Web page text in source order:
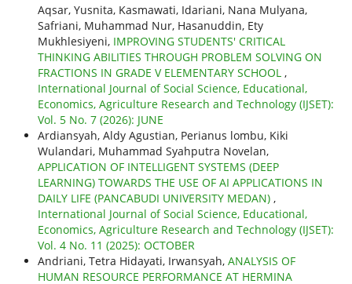
Aqsar, Yusnita, Kasmawati, Idariani, Nana Mulyana,
Safriani, Muhammad Nur, Hasanuddin, Ety
Mukhlesiyeni, IMPROVING STUDENTS' CRITICAL
THINKING ABILITIES THROUGH PROBLEM SOLVING ON
FRACTIONS IN GRADE V ELEMENTARY SCHOOL ,
International Journal of Social Science, Educational,
Economics, Agriculture Research and Technology (IJSET):
Vol. 5 No. 7 (2026): JUNE
Ardiansyah, Aldy Agustian, Perianus lombu, Kiki
Wulandari, Muhammad Syahputra Novelan,
APPLICATION OF INTELLIGENT SYSTEMS (DEEP
LEARNING) TOWARDS THE USE OF AI APPLICATIONS IN
DAILY LIFE (PANCABUDI UNIVERSITY MEDAN) ,
International Journal of Social Science, Educational,
Economics, Agriculture Research and Technology (IJSET):
Vol. 4 No. 11 (2025): OCTOBER
Andriani, Tetra Hidayati, Irwansyah, ANALYSIS OF
HUMAN RESOURCE PERFORMANCE AT HERMINA